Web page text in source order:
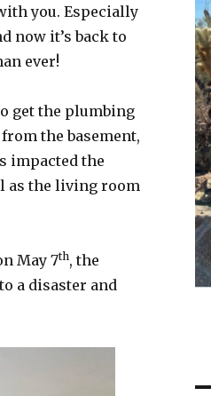
you. Especially
now it’s back to
ever!
get the plumbing
the basement,
impacted the
as the living room
May 7th, the
a disaster and